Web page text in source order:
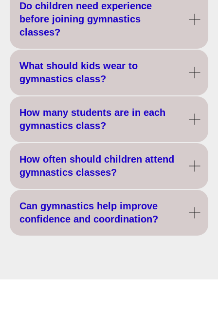
Do children need experience
before joining gymnastics
classes?
What should kids wear to
gymnastics class?
How many students are in each
gymnastics class?
How often should children attend
gymnastics classes?
Can gymnastics help improve
confidence and coordination?